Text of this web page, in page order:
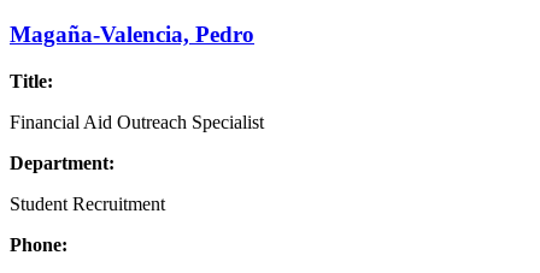
Magaña-Valencia, Pedro
Title:
Financial Aid Outreach Specialist
Department:
Student Recruitment
Phone: